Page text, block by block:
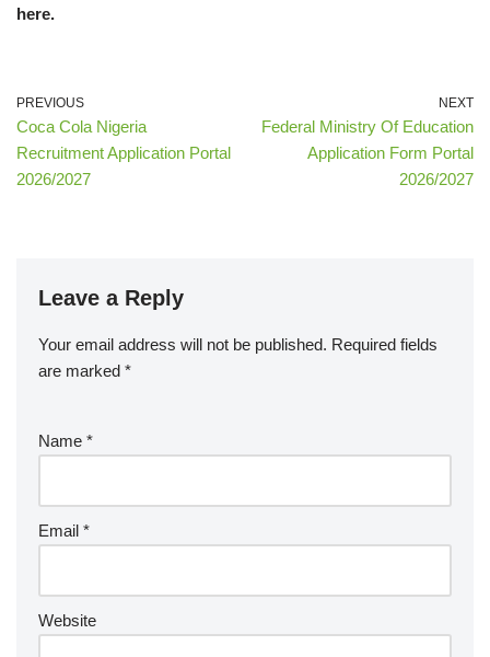
here.
PREVIOUS
Coca Cola Nigeria
Recruitment Application Portal
2026/2027
NEXT
Federal Ministry Of Education
Application Form Portal
2026/2027
Leave a Reply
Your email address will not be published. Required fields
are marked *
Name *
Email *
Website